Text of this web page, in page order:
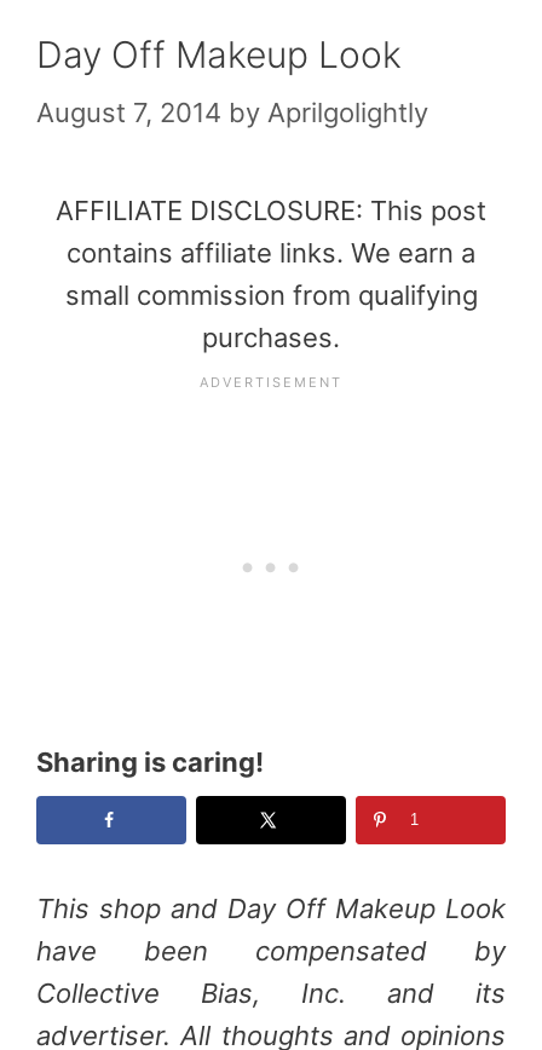
Day Off Makeup Look
August 7, 2014 by Aprilgolightly
AFFILIATE DISCLOSURE: This post
contains affiliate links. We earn a
small commission from qualifying
purchases.
Sharing is caring!
1
This shop and Day Off Makeup Look
have been compensated by
Collective Bias, Inc. and its
advertiser. All thoughts and opinions